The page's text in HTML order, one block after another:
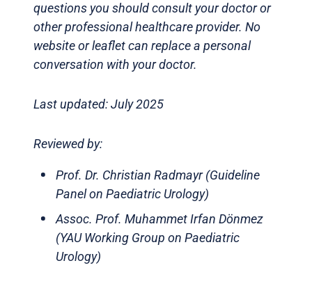
questions you should consult your doctor or
other professional healthcare provider. No
website or leaflet can replace a personal
conversation with your doctor.
Last updated: July 2025
Reviewed by:
Prof. Dr. Christian Radmayr (Guideline
Panel on Paediatric Urology)
Assoc. Prof. Muhammet Irfan Dönmez
(YAU Working Group on Paediatric
Urology)